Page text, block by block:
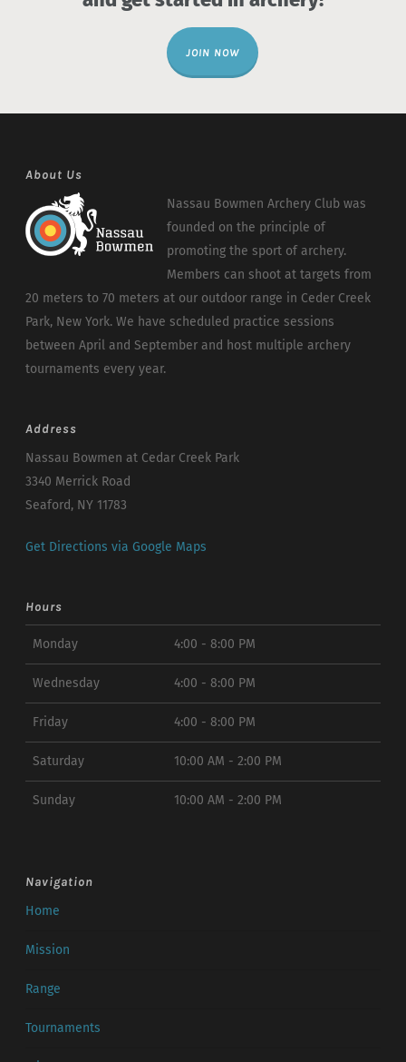
JOIN NOW
About Us
Nassau Bowmen Archery Club was
founded on the principle of
promoting the sport of archery.
Members can shoot at targets from
20 meters to 70 meters at our outdoor range in Ceder Creek
Park, New York. We have scheduled practice sessions
between April and September and host multiple archery
tournaments every year.
Address
Nassau Bowmen at Cedar Creek Park
3340 Merrick Road
Seaford, NY 11783
Get Directions via Google Maps
Hours
Monday 4:00 - 8:00 PM
Wednesday 4:00 - 8:00 PM
Friday 4:00 - 8:00 PM
Saturday 10:00 AM - 2:00 PM
Sunday 10:00 AM - 2:00 PM
Navigation
Home
Mission
Range
Tournaments